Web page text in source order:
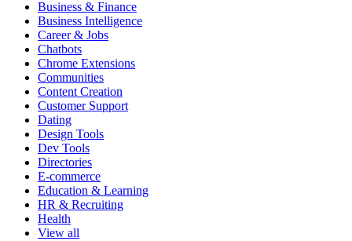
Business & Finance
Business Intelligence
Career & Jobs
Chatbots
Chrome Extensions
Communities
Content Creation
Customer Support
Dating
Design Tools
Dev Tools
Directories
E-commerce
Education & Learning
HR & Recruiting
Health
View all